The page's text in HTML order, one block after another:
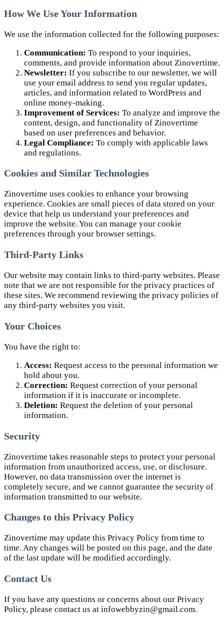
How We Use Your Information
We use the information collected for the following purposes:
Communication: To respond to your inquiries,
comments, and provide information about Zinovertime.
Newsletter: If you subscribe to our newsletter, we will
use your email address to send you regular updates,
articles, and information related to WordPress and
online money-making.
Improvement of Services: To analyze and improve the
content, design, and functionality of Zinovertime
based on user preferences and behavior.
Legal Compliance: To comply with applicable laws
and regulations.
Cookies and Similar Technologies
Zinovertime uses cookies to enhance your browsing
experience. Cookies are small pieces of data stored on your
device that help us understand your preferences and
improve the website. You can manage your cookie
preferences through your browser settings.
Third-Party Links
Our website may contain links to third-party websites. Please
note that we are not responsible for the privacy practices of
these sites. We recommend reviewing the privacy policies of
any third-party websites you visit.
Your Choices
You have the right to:
Access: Request access to the personal information we
hold about you.
Correction: Request correction of your personal
information if it is inaccurate or incomplete.
Deletion: Request the deletion of your personal
information.
Security
Zinovertime takes reasonable steps to protect your personal
information from unauthorized access, use, or disclosure.
However, no data transmission over the internet is
completely secure, and we cannot guarantee the security of
information transmitted to our website.
Changes to this Privacy Policy
Zinovertime may update this Privacy Policy from time to
time. Any changes will be posted on this page, and the date
of the last update will be modified accordingly.
Contact Us
If you have any questions or concerns about our Privacy
Policy, please contact us at infowebbyzin@gmail.com.